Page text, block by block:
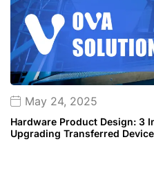
May 24, 2025
Hardware Product Design: 3
Upgrading Transferred